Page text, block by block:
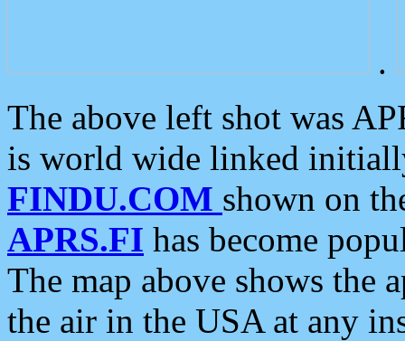
.
The above left shot was
is world wide linked
FINDU.COM shown on
APRS.FI has become
The map above shows the
the air in the USA at any